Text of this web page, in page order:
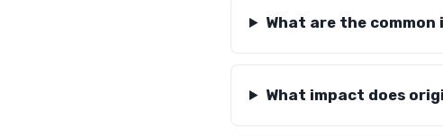
What are the
What impact does